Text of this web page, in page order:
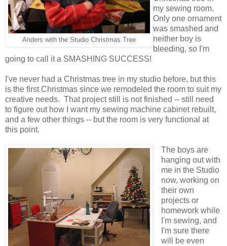
Anders with the Studio Christmas Tree
my sewing room.
Only one ornament
was smashed and
neither boy is
bleeding, so I'm
going to call it a SMASHING SUCCESS!
I've never had a Christmas tree in my studio before, but this
is the first Christmas since we remodeled the room to suit my
creative needs. That project still is not finished -- still need
to figure out how I want my sewing machine cabinet rebuilt,
and a few other things -- but the room is very functional at
this point.
The boys are
hanging out with
me in the Studio
now, working on
their own
projects or
homework while
I'm sewing, and
I'm sure there
will be even